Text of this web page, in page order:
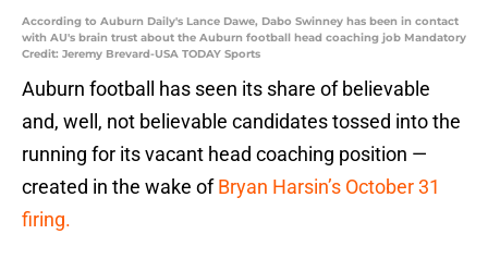
According to Auburn Daily's Lance Dawe, Dabo Swinney has been in contact
with AU's brain trust about the Auburn football head coaching job Mandatory
Credit: Jeremy Brevard-USA TODAY Sports
Auburn football has seen its share of believable
and, well, not believable candidates tossed into the
running for its vacant head coaching position —
created in the wake ofBryan Harsin’s October 31
firing.